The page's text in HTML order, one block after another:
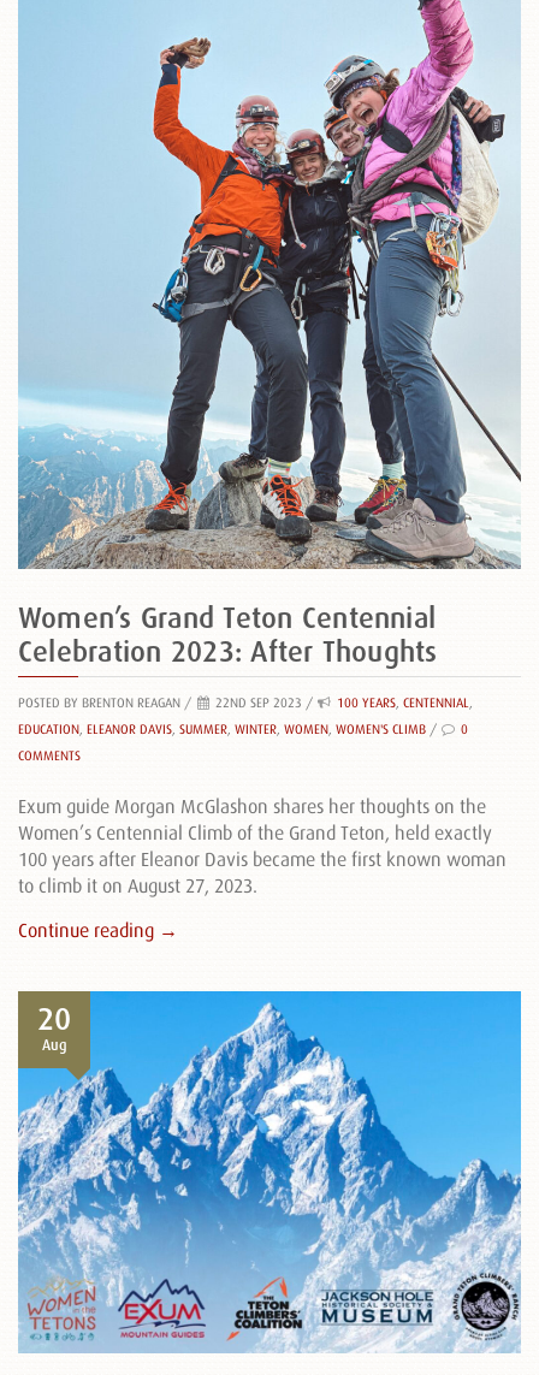
Women’s Grand Teton Centennial
Celebration 2023: After Thoughts
POSTED BY BRENTON REAGAN / 22ND SEP 2023 / 100 YEARS, CENTENNIAL
EDUCATION ELEANOR DAVIS SUMMER WINTER WOMEN WOMEN'S CLIMB /
0
COMMENTS
Exum guide Morgan McGlashon shares her thoughts on the
Women’s Centennial Climb of the Grand Teton, held exactly
100 years after Eleanor Davis became the first known woman
to climb it on August 27, 2023.
Continue reading →
20
Aug